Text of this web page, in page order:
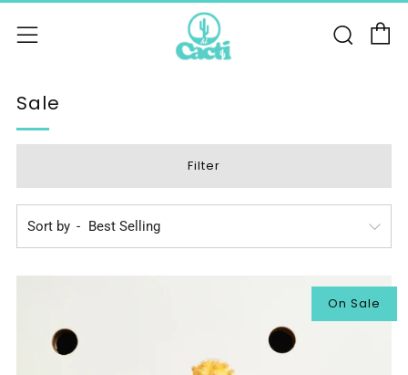
Menu
Sale
Filter
Sort by
On Sale